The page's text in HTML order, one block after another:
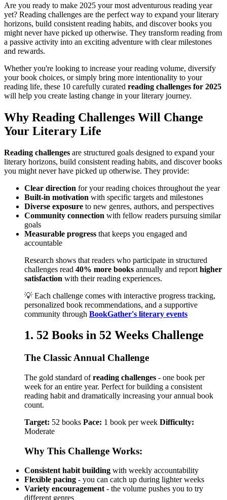
Are you ready to make 2025 your most adventurous reading year
yet? Reading challenges are the perfect way to expand your literary
horizons, build consistent reading habits, and discover books you
might never have picked up otherwise. They transform reading from
a passive activity into an exciting adventure with clear milestones
and rewards.
Whether you're looking to increase your reading volume, diversify
your book choices, or simply bring more intentionality to your
reading life, these 10 carefully curated reading challenges for 2025
will help you create lasting change in your literary journey.
Why Reading Challenges Will Change
Your Literary Life
Reading challenges are structured goals designed to expand your
literary horizons, build consistent reading habits, and discover books
you might never have picked up otherwise. They provide:
Clear direction for your reading choices throughout the year
Built-in motivation with specific targets and milestones
Diverse exposure to new genres, authors, and perspectives
Community connection with fellow readers pursuing similar
goals
Measurable progress that keeps you engaged and
accountable
Research shows that readers who participate in structured
challenges read 40% more books annually and report higher
satisfaction with their reading experiences.
💡 Each challenge comes with interactive progress tracking,
personalized book recommendations, and a supportive
community through BookGather's literary events
1. 52 Books in 52 Weeks Challenge
The Classic Annual Challenge
The gold standard ofreading challenges - one book per
week for an entire year. Perfect for building a consistent
reading habit and dramatically increasing your annual book
count.
Target: 52 books Pace: 1 book per week Difficulty:
Moderate
Why This Challenge Works:
Consistent habit building with weekly accountability
Flexible pacing - you can catch up during lighter weeks
Variety encouragement- the volume pushes you to try
different genres